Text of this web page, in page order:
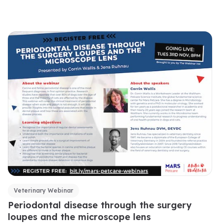
Veterinary Webinar
Periodontal disease through the surgery
loupes and the microscope lens